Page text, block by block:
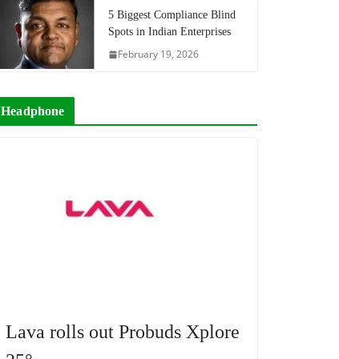
5 Biggest Compliance Blind
Spots in Indian Enterprises
February 19, 2026
Headphone
Lava rolls out Probuds Xplore